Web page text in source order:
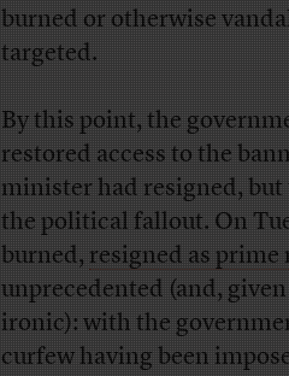
burned or otherwise
targeted.
By this point, the
restored access to the
minister had resigned,
the political fallout. On
burned,resigned as
unprecedented (and,
ironic): with the
curfew having been